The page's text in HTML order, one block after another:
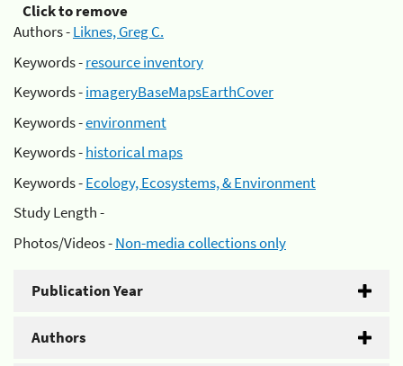
Click to remove
Authors -Liknes, Greg C.
Keywords -resource inventory
Keywords -imageryBaseMapsEarthCover
Keywords -environment
Keywords -historical maps
Keywords -Ecology, Ecosystems, & Environment
Study Length -
Photos/Videos -Non-media collections only
Publication Year
Authors